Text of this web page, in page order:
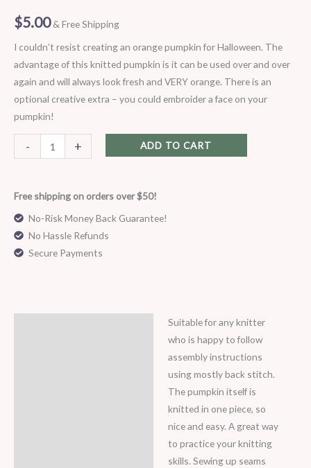
$5.00 & Free Shipping
I couldn’t resist creating an orange pumpkin for Halloween. The
advantage of this knitted pumpkin is it can be used over and over
again and will always look fresh and VERY orange. There is an
optional creative extra – you could embroider a face on your
pumpkin!
-
ply
yarn
quantity
+ ADD TO CART
Free shipping on orders over $50!
No-Risk Money Back Guarantee!
No Hassle Refunds
Secure Payments
Suitable for any knitter
who is happy to follow
assembly instructions
using mostly back stitch.
The pumpkin itself is
knitted in one piece, so
nice and easy. A great way
to practice your knitting
skills. Sewing up seams